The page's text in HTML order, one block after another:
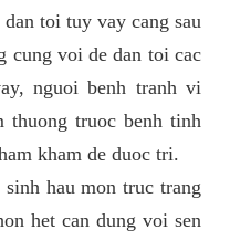
toi tuy vay cang sau
cung voi de dan toi cac
nguoi benh tranh vi
truoc benh tinh
kham de duoc tri.
hau mon truc trang
het can dung voi sen